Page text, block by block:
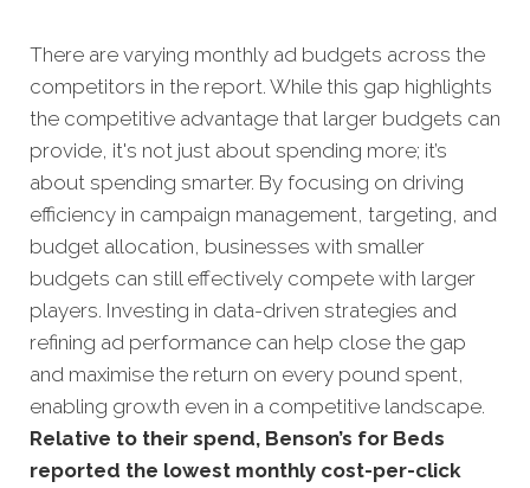
There are varying monthly ad budgets across the
competitors in the report. While this gap highlights
the competitive advantage that larger budgets can
provide, it's not just about spending more; it’s
about spending smarter. By focusing on driving
efficiency in campaign management, targeting, and
budget allocation, businesses with smaller
budgets can still effectively compete with larger
players. Investing in data-driven strategies and
refining ad performance can help close the gap
and maximise the return on every pound spent,
enabling growth even in a competitive landscape.
Relative to their spend, Benson’s for Beds
reported the lowest monthly cost-per-click